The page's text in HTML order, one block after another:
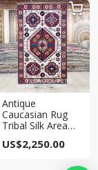
Antique
Caucasian Rug
Tribal Silk Area
3x5ft
US$2,250.00
